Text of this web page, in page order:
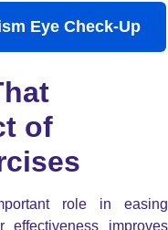
Eye Check-Up
of
role in easing
effectiveness improves